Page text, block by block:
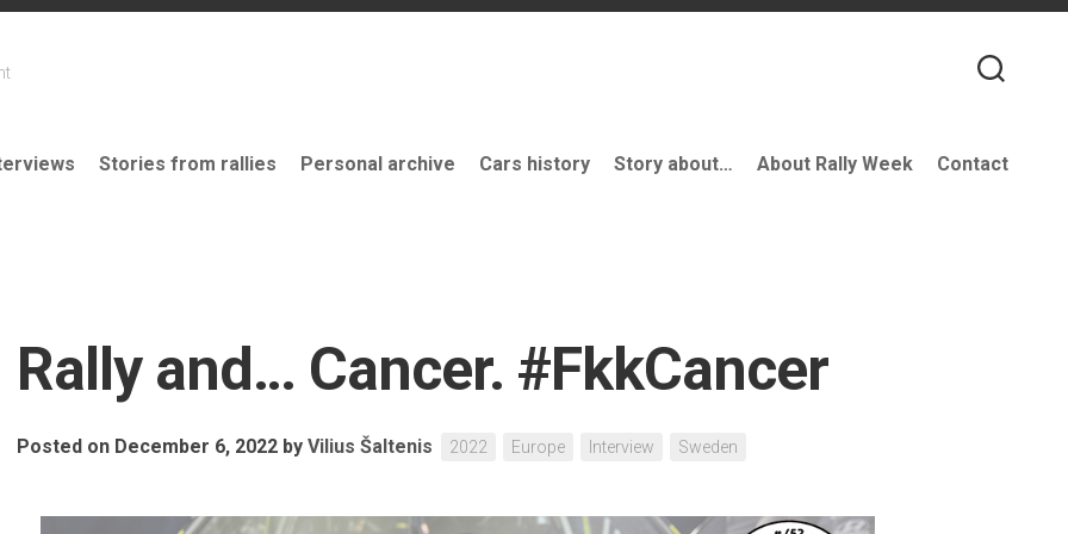
Stories from rallies Personal archive Cars history Story about… About Rally Week Contact
Rally and… Cancer. #FkkCancer
Posted on December 6, 2022 by Vilius Šaltenis 2022 Europe Interview Sweden